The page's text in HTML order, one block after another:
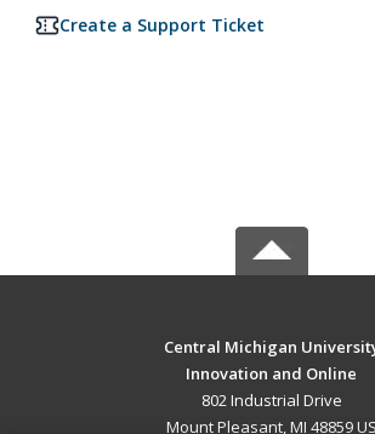
Create a Support Ticket
Central Michigan
Innovation and Online
802 Industrial Drive
Mount Pleasant, MI 48859 US